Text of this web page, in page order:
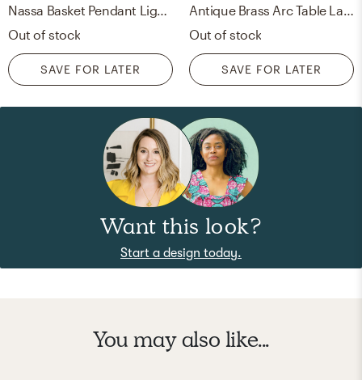
Nassa Basket Pendant Light - Natural
Out of stock
SAVE FOR LATER
Antique Brass Arc Table Lamp
Out of stock
SAVE FOR LATER
Want this look?
Start a design today.
You may also like...